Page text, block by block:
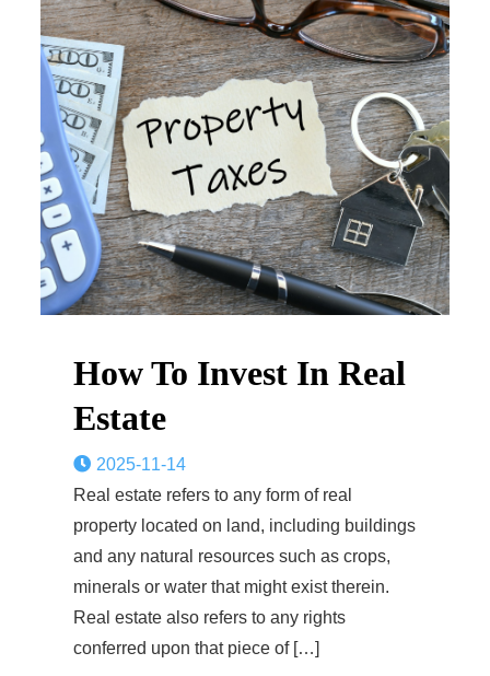
How To Invest In Real
Estate
2025-11-14
Real estate refers to any form of real
property located on land, including buildings
and any natural resources such as crops,
minerals or water that might exist therein.
Real estate also refers to any rights
conferred upon that piece of […]